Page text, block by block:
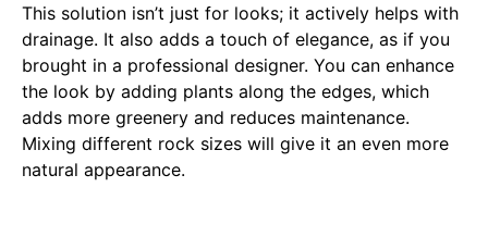
This solution isn’t just for looks; it actively helps with
drainage. It also adds a touch of elegance, as if you
brought in a professional designer. You can enhance
the look by adding plants along the edges, which
adds more greenery and reduces maintenance.
Mixing different rock sizes will give it an even more
natural appearance.